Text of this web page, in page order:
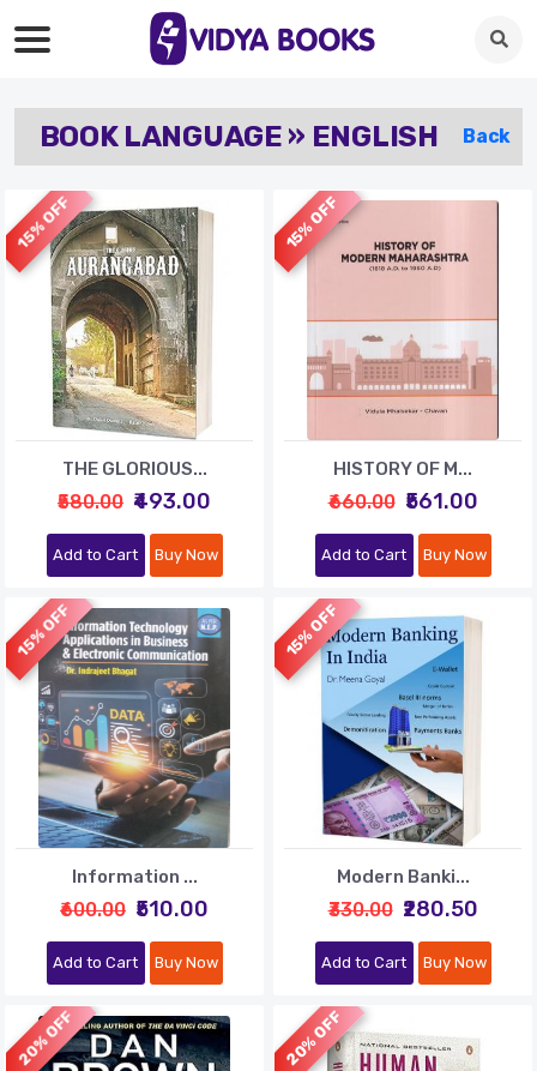
BOOK LANGUAGE » ENGLISH Back
15% OFF
THE GLORIOUS...
₹580.00 ₹493.00
Add to Cart Buy Now
15% OFF
HISTORY OF M...
₹660.00 ₹561.00
Add to Cart Buy Now
15% OFF
Information ...
₹600.00 ₹510.00
Add to Cart Buy Now
15% OFF
Modern Banki...
₹330.00 ₹280.50
Add to Cart Buy Now
20% OFF 20% OFF